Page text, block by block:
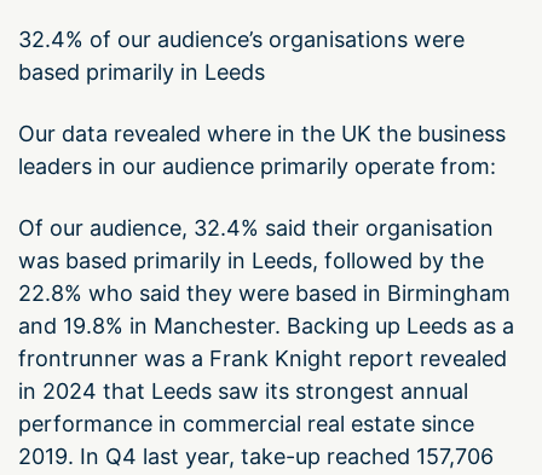
32.4% of our audience’s organisations were
based primarily in Leeds
Our data revealed where in the UK the business
leaders in our audience primarily operate from:
Of our audience, 32.4% said their organisation
was based primarily in Leeds, followed by the
22.8% who said they were based in Birmingham
and 19.8% in Manchester. Backing up Leeds as a
frontrunner was a Frank Knight report revealed
in 2024 that Leeds saw its strongest annual
performance in commercial real estate since
2019. In Q4 last year, take-up reached 157,706